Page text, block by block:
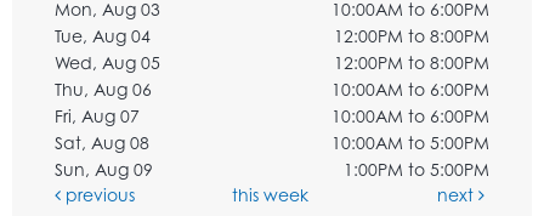
Mon, Aug 03
10:00AM to 6:00PM
Tue, Aug 04
12:00PM to 8:00PM
Wed, Aug 05
12:00PM to 8:00PM
Thu, Aug 06
10:00AM to 6:00PM
Fri, Aug 07
10:00AM to 6:00PM
Sat, Aug 08
10:00AM to 5:00PM
Sun, Aug 09
1:00PM to 5:00PM
previous
this week
next